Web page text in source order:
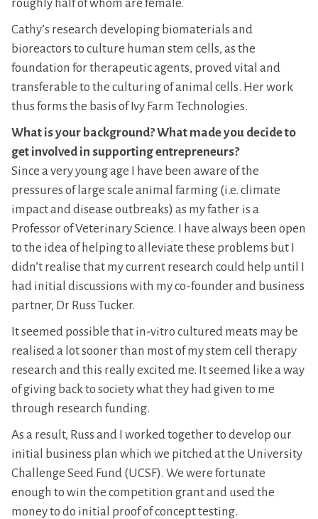
roughly half of whom are female.
Cathy’s research developing biomaterials and
bioreactors to culture human stem cells, as the
foundation for therapeutic agents, proved vital and
transferable to the culturing of animal cells. Her work
thus forms the basis of Ivy Farm Technologies.
What is your background? What made you decide to
get involved in supporting entrepreneurs?
Since a very young age I have been aware of the
pressures of large scale animal farming (i.e. climate
impact and disease outbreaks) as my father is a
Professor of Veterinary Science. I have always been open
to the idea of helping to alleviate these problems but I
didn’t realise that my current research could help until I
had initial discussions with my co-founder and business
partner, Dr Russ Tucker.
It seemed possible that in-vitro cultured meats may be
realised a lot sooner than most of my stem cell therapy
research and this really excited me. It seemed like a way
of giving back to society what they had given to me
through research funding.
As a result, Russ and I worked together to develop our
initial business plan which we pitched at the University
Challenge Seed Fund (UCSF). We were fortunate
enough to win the competition grant and used the
money to do initial proof of concept testing.